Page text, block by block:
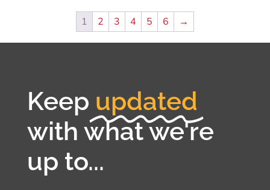
1 2 3 4 5 6 →
Keep updated
with what we're
up to...